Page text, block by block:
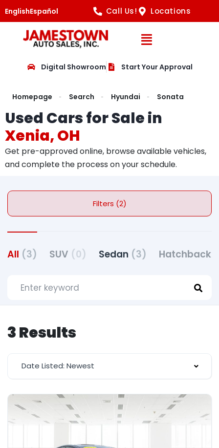
EnglishEspañol Call Us! Locations
Open
Digital Showroom Start Your Approval
Homepage Search Hyundai Sonata
Used Cars for Sale in
Xenia, OH
Get pre-approved online, browse available vehicles,
and complete the process on your schedule.
Filters (2)
All (3) SUV (0) Sedan (3) Hatchback
3 Results
Date Listed: Newest